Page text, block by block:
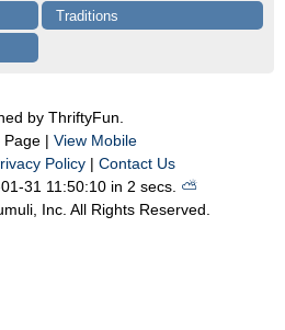
Traditions
by ThriftyFun.
Page | View Mobile
Policy| Contact Us
31 11:50:10 in 2 secs. ⛅️️
Inc. All Rights Reserved.